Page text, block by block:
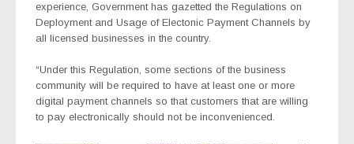
experience, Government has gazetted the Regulations on
Deployment and Usage of Electonic Payment Channels by
all licensed businesses in the country.
“Under this Regulation, some sections of the business
community will be required to have at least one or more
digital payment channels so that customers that are willing
to pay electronically should not be inconvenienced.